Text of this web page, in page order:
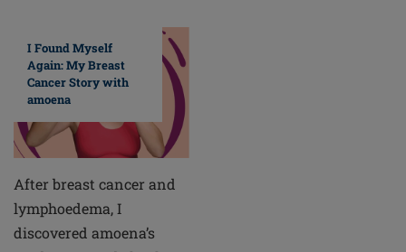
I Found Myself
Again: My Breast
Cancer Story with
amoena
After breast cancer and
lymphoedema, I
discovered amoena’s